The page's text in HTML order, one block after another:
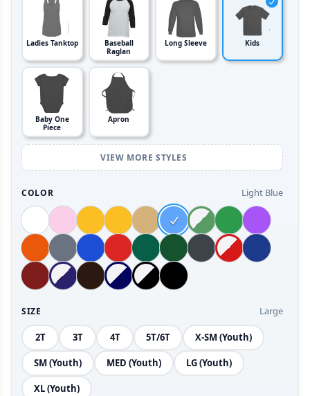
Ladies Tanktop
Baseball
Raglan
Long Sleeve Kids
Baby One
Piece
Apron
VIEW MORE STYLES
COLOR Light Blue
SIZE Large
2T 3T 4T 5T/6T X-SM (Youth)
SM (Youth) MED (Youth) LG (Youth)
XL (Youth)